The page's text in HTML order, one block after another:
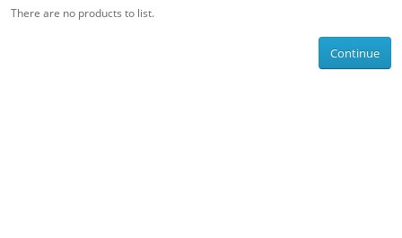
There are no products to list.
Continue